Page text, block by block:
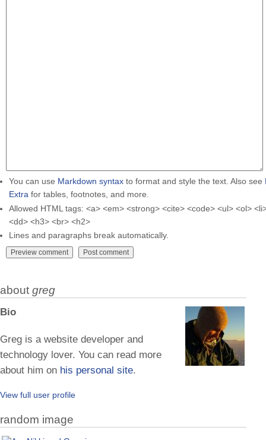
You can use Markdown syntax to format and style the text. Also see
Extra for tables, footnotes, and more.
Allowed HTML tags: <a> <em> <strong> <cite> <code> <ul> <ol>
<dd> <h3> <br> <h2>
Lines and paragraphs break automatically.
about greg
Bio
Greg is a website developer and
technology lover. You can read more
about him on his personal site.
View full user profile
random image